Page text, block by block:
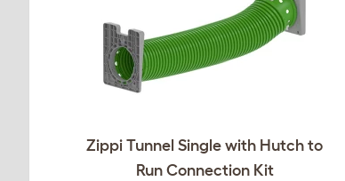
Zippi Tunnel Single with Hutch to
Run Connection Kit